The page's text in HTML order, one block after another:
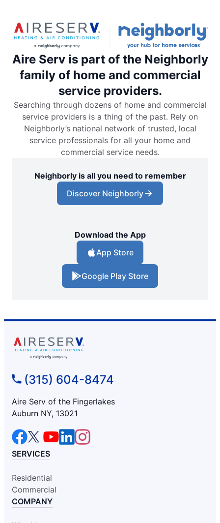
Aire Serv is part of the Neighborly
family of home and commercial
service providers.
Searching through dozens of home and commercial
service providers is a thing of the past. Rely on
Neighborly’s national network of trusted, local
service professionals for all your home and
commercial service needs.
Neighborly is all you need to remember
Discover Neighborly
Download the App
App Store
Google Play Store
(315) 604-8474
Aire Serv of the Fingerlakes
Auburn NY, 13021
SERVICES
Residential
Commercial
COMPANY